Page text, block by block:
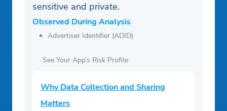
sensitive and private.
Observed During Analysis
Advertiser Identifier (ADID)
See Your App’s Risk Profile
Why Data Collection and Sharing
Matters